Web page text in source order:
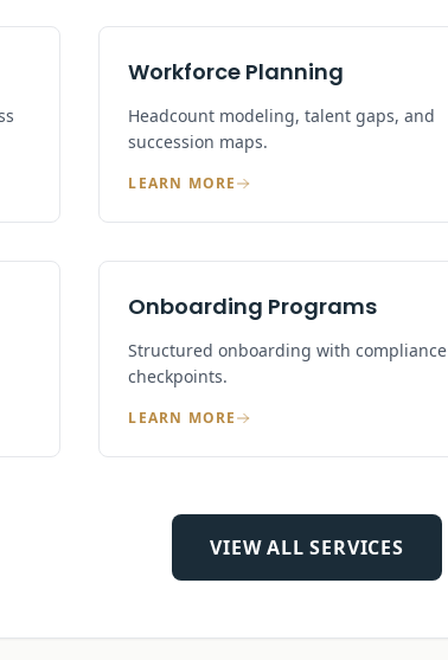
Workforce Planning
Headcount modeling, talent gaps, and
succession maps.
LEARN MORE
Onboarding Programs
Structured onboarding with compliance
checkpoints.
LEARN MORE
VIEW ALL SERVICES